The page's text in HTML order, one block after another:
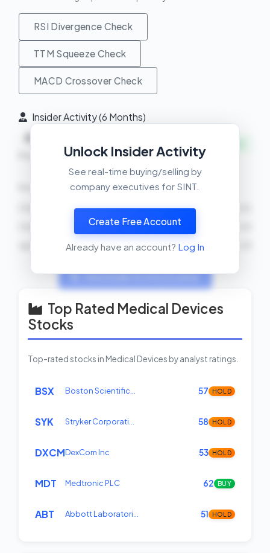
RSI Divergence Check
TTM Squeeze Check
MACD Crossover Check
Insider Activity (6 Months)
4
Net
Recent Transactions
Christopher Michael Lyons BUY7534 shares
Christopher Michael Lyons
BUY758 shares
BUY1000 shares2026-02-23
View Insider Activity Scanner
Unlock Insider Activity
See real-time buying/selling by
company executives for SINT.
Create Free Account
Already have an account? Log In
Top Rated Medical Devices
Stocks
Top-rated stocks in Medical Devices by analyst ratings.
BSX Boston Scientific… 57 HOLD
SYK Stryker Corporati… 58 HOLD
DXCMDexCom Inc 53 HOLD
MDT Medtronic PLC 62 BUY
ABT Abbott Laboratori… 51 HOLD